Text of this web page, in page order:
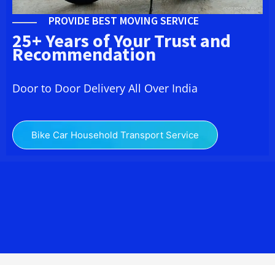
PROVIDE BEST MOVING SERVICE
25+ Years of Your Trust and
Recommendation
Door to Door Delivery All Over India
Bike Car Household Transport Service